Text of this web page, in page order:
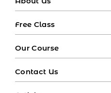
Free Class
Our Course
Contact Us